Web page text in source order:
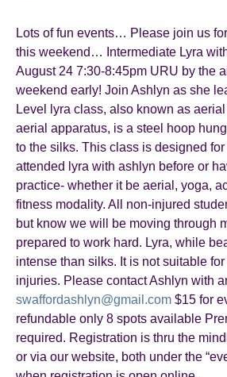
Lots of fun events… Please join us
this weekend… Intermediate Lyra
August 24 7:30-8:45pm URU by the
weekend early! Join Ashlyn as she
Level lyra class, also known as
aerial apparatus, is a steel hoop
to the silks. This class is designed
attended lyra with ashlyn before or
practice- whether it be aerial, yoga,
fitness modality. All non-injured
but know we will be moving through
prepared to work hard. Lyra, while
intense than silks. It is not suitable
injuries. Please contact Ashlyn with
swaffordashlyn@gmail.com $15 for
refundable only 8 spots available
required. Registration is thru the
or via our website, both under the